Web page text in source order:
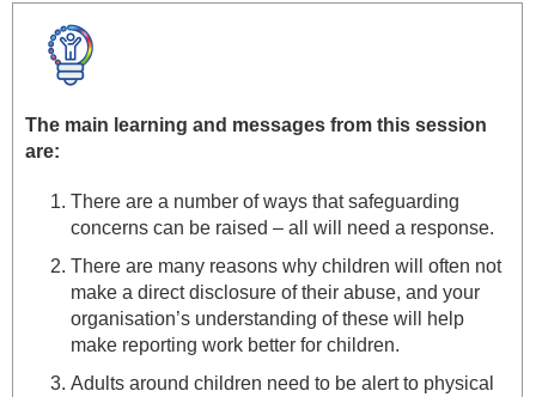
The main learning and messages from this session
are:
There are a number of ways that safeguarding
concerns can be raised – all will need a response.
There are many reasons why children will often not
make a direct disclosure of their abuse, and your
organisation’s understanding of these will help
make reporting work better for children.
Adults around children need to be alert to physical